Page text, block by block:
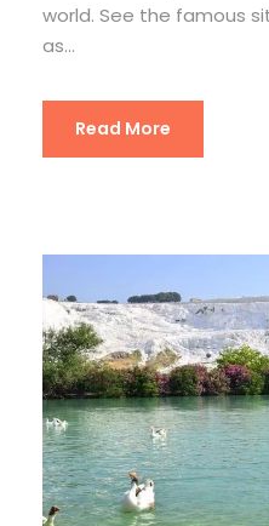
world. See the famous
as...
Read More